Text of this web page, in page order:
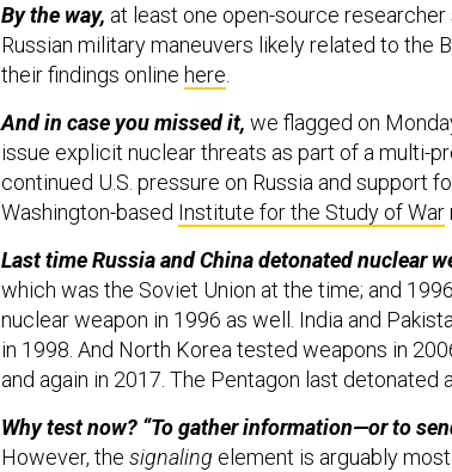
By the way, at least one open-source
Russian military maneuvers likely related to the
their findings online here.
And in case you missed it, we flagged on
issue explicit nuclear threats as part of a multi-
continued U.S. pressure on Russia and support
Washington-based Institute for the Study of War
Last time Russia and China detonated nuclear
which was the Soviet Union at the time; and
nuclear weapon in 1996 as well. India and
in 1998. And North Korea tested weapons in
and again in 2017. The Pentagon last detonated
Why test now? “To gather information—or to
However, the signaling element is arguably